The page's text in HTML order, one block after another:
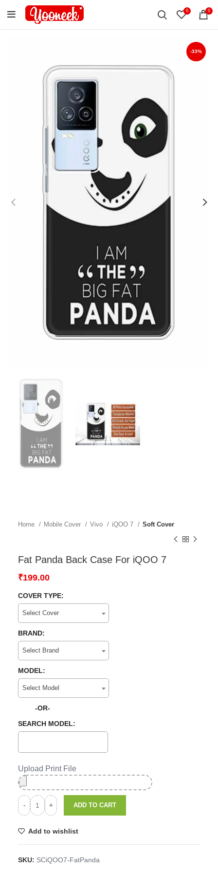
0 0
-33%
Home Mobile Cover Vivo iQOO 7 Soft Cover
Fat Panda Back Case For iQOO 7
₹199.00
COVER TYPE:
Select Cover
BRAND:
Select Brand
MODEL:
Select Model
-OR-
SEARCH MODEL:
Upload Print File
ADD TO CART
Add to wishlist
SKU: SCiQOO7-FatPanda